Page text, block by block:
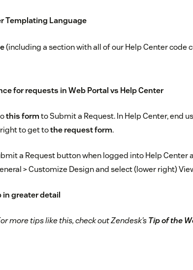
Templating Language
(including a section with all of our Help Center code
for requests in Web Portal vs Help Center
this formto Submit a Request. In Help Center, end
to get tothe request form.
a Request button when logged into Help Center
> Customize Design and select (lower right)
in greater detail
more tips like this, check out Zendesk’sTip of the